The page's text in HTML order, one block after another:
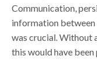
Communication,
information between
was crucial. Without
this would have been